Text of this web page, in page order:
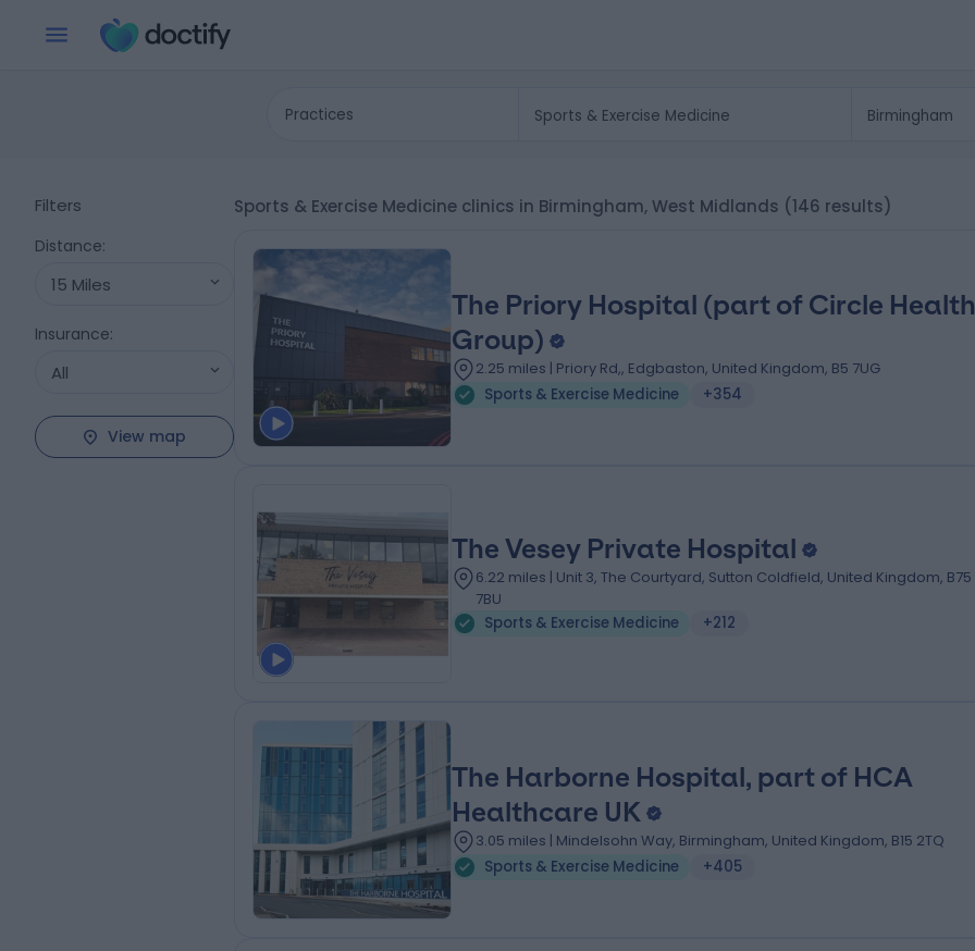
Practices
Filters
Distance:
15 Miles
Insurance:
All
View map
Sports & Exercise Medicine clinics in Birmingham, West Midlands (146 results)
The Priory Hospital (part of Circle Health
Group)
2.25 miles | Priory Rd,, Edgbaston, United Kingdom, B5 7UG
Sports & Exercise Medicine
+354
The Vesey Private Hospital
6.22 miles | Unit 3, The Courtyard, Sutton Coldfield, United Kingdom, B75
7BU
Sports & Exercise Medicine
+212
The Harborne Hospital, part of HCA
Healthcare UK
3.05 miles | Mindelsohn Way, Birmingham, United Kingdom, B15 2TQ
Sports & Exercise Medicine
+405